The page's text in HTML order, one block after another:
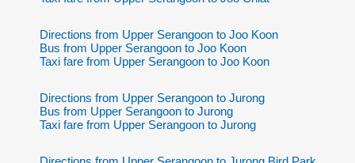
Directions from Upper Serangoon to Joo Koon
Bus from Upper Serangoon to Joo Koon
Taxi fare from Upper Serangoon to Joo Koon
Directions from Upper Serangoon to Jurong
Bus from Upper Serangoon to Jurong
Taxi fare from Upper Serangoon to Jurong